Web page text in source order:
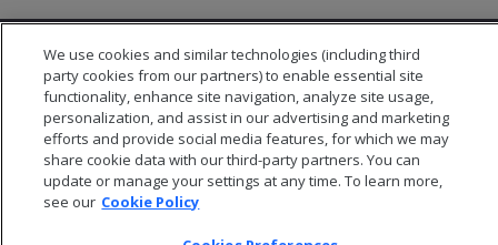
© 2026 Open Text Corporation All Rights Reserved
Privacy Policy
Cookies Preferences
We use cookies and similar technologies (including third
party cookies from our partners) to enable essential site
functionality, enhance site navigation, analyze site usage,
personalization, and assist in our advertising and marketing
efforts and provide social media features, for which we may
share cookie data with our third-party partners. You can
update or manage your settings at any time. To learn more,
see our Cookie Policy